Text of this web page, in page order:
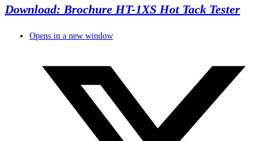
Download: Brochure HT-1XS Hot Tack Tester
Opens in a new window